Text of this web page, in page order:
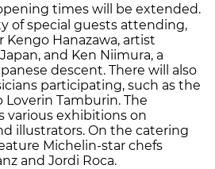
times will be extended.
of special guests attending,
Hanazawa, artist
and Ken Niimura, a
descent. There will also
participating, such as the
Tamburin. The
various exhibitions on
illustrators. On the catering
Michelin-star chefs
and Jordi Roca.